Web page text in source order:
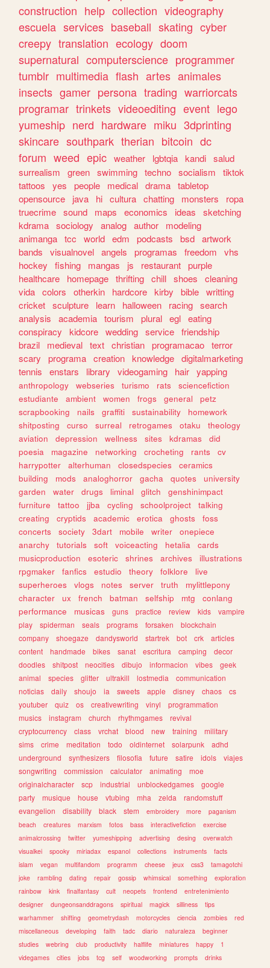
construction help collection videography
escuela services baseball skating cyber
creepy translation ecology doom
supernatural computerscience programmer
tumblr multimedia flash artes animales
insects gamer persona trading warriorcats
programar trinkets videoediting event lego
yumeship nerd hardware miku 3dprinting
skincare southpark therian bitcoin dc
forum weed epic weather lgbtqia kandi salud
surrealism
green swimming techno socialism
tiktok
tattoos
yes people medical drama tabletop
opensource
java hi cultura chatting monsters
ropa
truecrime sound maps economics ideas
sketching
kdrama sociology analog author
modeling
animanga tcc world edm podcasts bsd artwork
bands
visualnovel angels programas freedom
vhs
hockey
fishing mangas js restaurant purple
healthcare
homepage thrifting chill shoes
cleaning
vida colors otherkin hardcore kirby bible writting
cricket sculpture learn halloween racing search
analysis
academia tourism plural egl eating
conspiracy
kidcore wedding service friendship
brazil
medieval text christian programacao terror
scary
programa creation knowledge digitalmarketing
tennis
enstars library videogaming hair yapping
anthropology webseries turismo rats
sciencefiction
estudiante
ambient women frogs general
petz
scrapbooking
nails graffiti sustainability
homework
shitposting
curso surreal retrogames otaku
theology
aviation
depression wellness sites kdramas
did
poesia
magazine networking crocheting rants
cv
harrypotter
alterhuman closedspecies
ceramics
building
mods analoghorror gacha quotes
university
garden
water drugs liminal glitch
genshinimpact
furniture
tattoo jjba cycling schoolproject
talking
creating
cryptids academic erotica ghosts
foss
concerts
society 3dart mobile writer
onepiece
anarchy
tutorials soft voiceacting hetalia
cards
musicproduction
esoteric shrines archives
illustrations
rpgmaker
fanfics estudio theory folklore
live
superheroes
vlogs notes server truth
mylittlepony
character
ux french batman selfship mtg
conlang
performance
musicas guns practice review kids
vampire
play
spiderman seals programs forsaken
blockchain
company
shoegaze dandysworld startrek bot crk
articles
content
handmade bikes sanat escritura camping
decor
doodles
shitpost neocities dibujo informacion vibes
geek
animal
species glitter ultrakill lostmedia
communication
noticias
daily shoujo ia sweets apple disney chaos
cs
youtuber
quiz os creativewriting vinyl
programmation
musics
instagram church rhythmgames
revival
cryptocurrency
class vrchat blood new training
military
sims
crime meditation todo oldinternet solarpunk
adhd
underground
synthesizers filosofia future satire idols
viajes
songwriting
commission calculator animating
moe
originalcharacter
scp industrial unblockedgames
google
party
musique house vtubing mha zelda
randomstuff
evangelion
disability black stem embroidery more
paganism
beach
creatures marxism fotos bass interactivefiction
exercise
animalcrossing
twitter yumeshipping advertising desing
overwatch
visualkei
spooky miriadax espanol collections instruments
facts
islam
vegan multifandom programm cheese jeux css3
tamagotchi
joke
rambling dating repair gossip whimsical something
exploration
rainbow
kink finalfantasy cult neopets frontend
entretenimiento
designer
dungeonsanddragons spiritual magick silliness
tips
warhammer
shifting geometrydash motorcycles ciencia zombies
red
miscellaneous
developing faith tadc diario naturaleza
beginner
studies
webring club productivity halflife miniatures happy
1
videgames
cities jobs tcg self woodworking prompts
drinks